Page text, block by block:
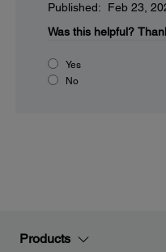
Published: Feb 23,
Was this helpful?
Yes
No
Products